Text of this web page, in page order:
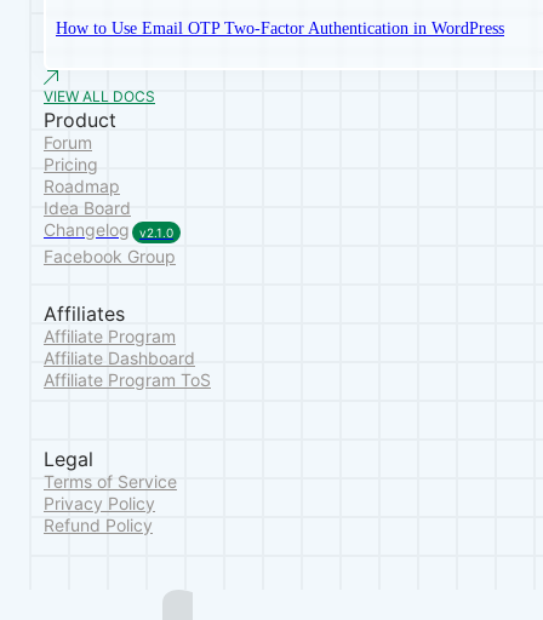
How to Use Email OTP Two-Factor Authentication in WordPress
VIEW ALL DOCS
Product
Forum
Pricing
Roadmap
Idea Board
Changelog
v2.1.0
Facebook Group
Affiliates
Affiliate Program
Affiliate Dashboard
Affiliate Program ToS
Legal
Terms of Service
Privacy Policy
Refund Policy